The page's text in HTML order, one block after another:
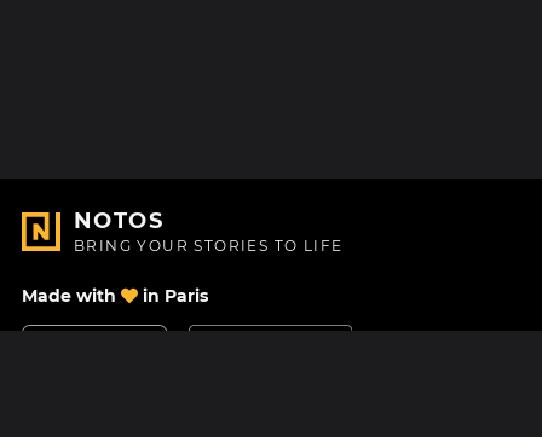
NOTOS
BRING YOUR STORIES TO LIFE
Made with in Paris